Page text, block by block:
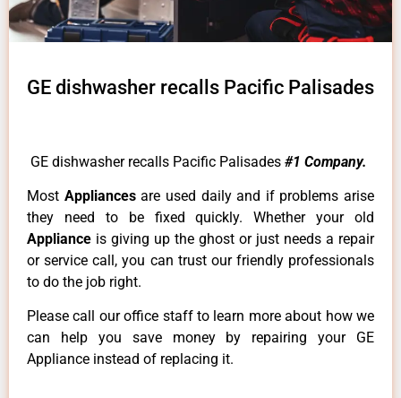
GE dishwasher recalls Pacific Palisades
GE dishwasher recalls Pacific Palisades #1 Company.
Most Appliancesare used daily and if problems arise
they need to be fixed quickly. Whether your old
Appliance is giving up the ghost or just needs a repair
or service call, you can trust our friendly professionals
to do the job right.
Please call our office staff to learn more about how we
can help you save money by repairing your GE
Appliance instead of replacing it.